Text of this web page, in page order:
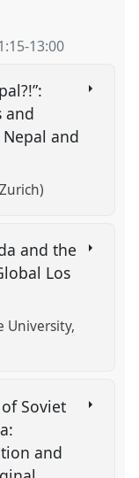
-13:00
and
and
and the
Los
University,
Soviet
and